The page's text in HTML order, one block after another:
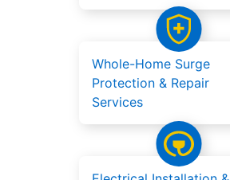
Whole-Home Surge
Protection & Repair
Services